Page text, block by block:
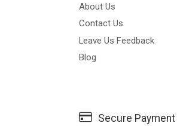
About Us
Contact Us
Leave Us Feedback
Blog
Secure Payment